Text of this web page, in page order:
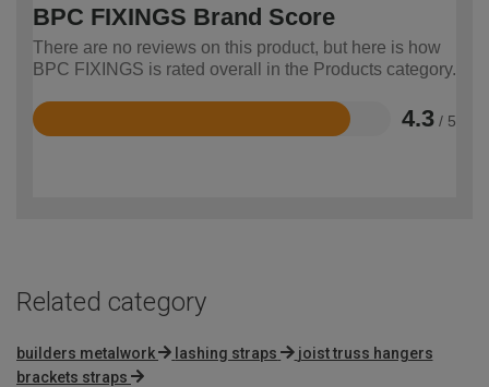
BPC FIXINGS Brand Score
There are no reviews on this product, but here is how
BPC FIXINGS is rated overall in the Products category.
4.3 / 5
Rated
Related category
builders metalwork lashing straps
joist truss hangers
brackets straps